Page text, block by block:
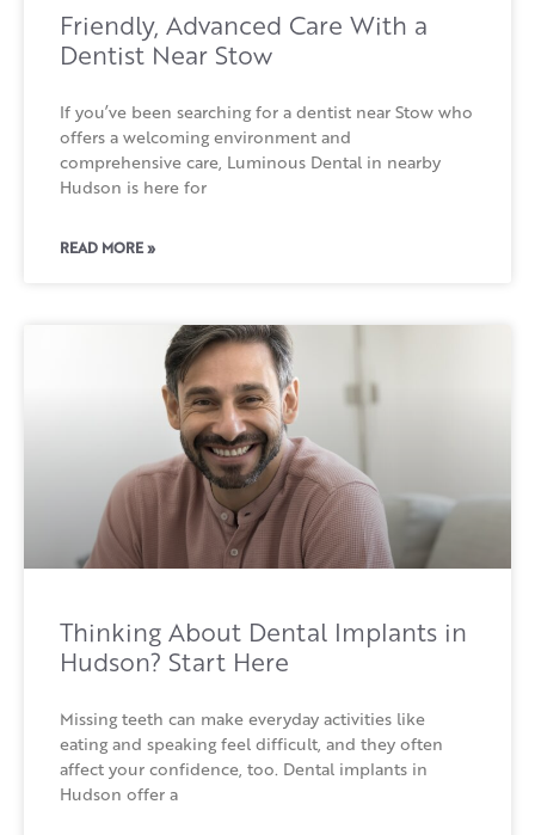
Friendly, Advanced Care With a
Dentist Near Stow
If you’ve been searching for a dentist near Stow who
offers a welcoming environment and
comprehensive care, Luminous Dental in nearby
Hudson is here for
READ MORE »
Thinking About Dental Implants in
Hudson? Start Here
Missing teeth can make everyday activities like
eating and speaking feel difficult, and they often
affect your confidence, too. Dental implants in
Hudson offer a